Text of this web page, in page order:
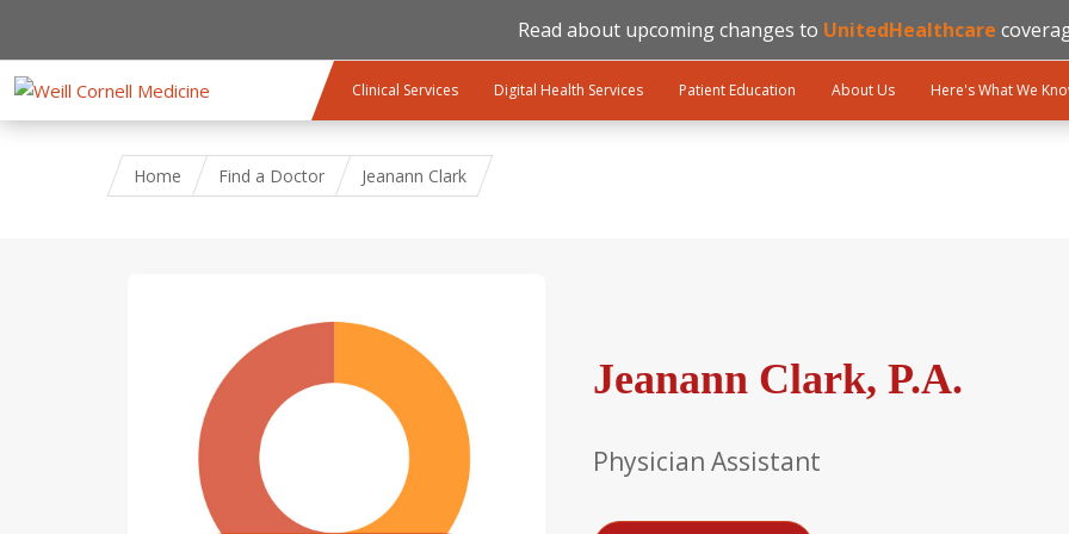
Read about upcoming changes to UnitedHealthcare
Clinical Services Digital Health Services Patient Education About Us Here's What We
Home Find a Doctor Jeanann Clark
Jeanann Clark, P.A.
Physician Assistant